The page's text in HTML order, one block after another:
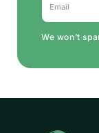
Email
We won’t